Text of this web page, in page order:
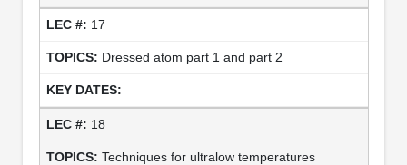
17
Dressed atom part 1 and part 2
18
Techniques for ultralow temperatures